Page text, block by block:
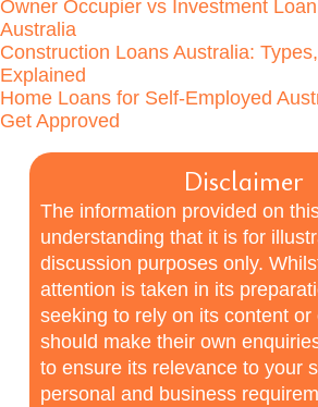
Owner Occupier vs Investment
Australia
Construction Loans Australia:
Explained
Home Loans for Self-Employed
Get Approved
Disclaimer
The information provided on
understanding that it is for
discussion purposes only.
attention is taken in its
seeking to rely on its content or
should make their own
to ensure its relevance to your
personal and business